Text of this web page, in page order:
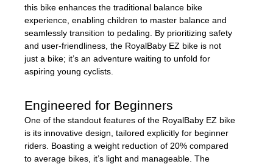
this bike enhances the traditional balance bike
experience, enabling children to master balance and
seamlessly transition to pedaling. By prioritizing safety
and user-friendliness, the RoyalBaby EZ bike is not
just a bike; it’s an adventure waiting to unfold for
aspiring young cyclists.
Engineered for Beginners
One of the standout features of the RoyalBaby EZ bike
is its innovative design, tailored explicitly for beginner
riders. Boasting a weight reduction of 20% compared
to average bikes, it’s light and manageable. The